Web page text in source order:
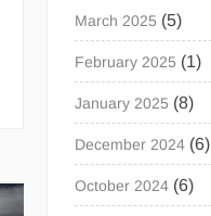
March 2025 (5)
February 2025 (1)
January 2025 (8)
December 2024 (6)
October 2024 (6)